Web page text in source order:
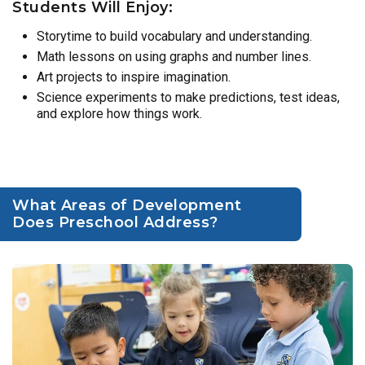
Students Will Enjoy:
Storytime to build vocabulary and understanding.
Math lessons on using graphs and number lines.
Art projects to inspire imagination.
Science experiments to make predictions, test ideas,
and explore how things work.
What Areas of Development
Does Preschool Address?